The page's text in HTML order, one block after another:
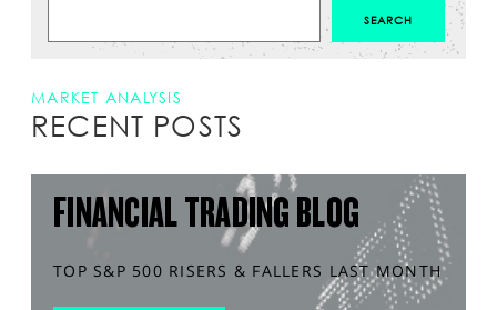
MARKET ANALYSIS
RECENT POSTS
FINANCIAL TRADING BLOG
TOP S&P 500 RISERS & FALLERS LAST MONTH